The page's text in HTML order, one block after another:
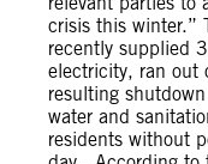
crisis this winter.”
recently supplied
electricity, ran out
resulting
water and
residents without